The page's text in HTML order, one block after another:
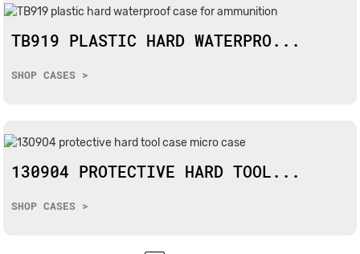
TB919 PLASTIC HARD WATERPRO...
SHOP CASES >
130904 PROTECTIVE HARD TOOL...
SHOP CASES >